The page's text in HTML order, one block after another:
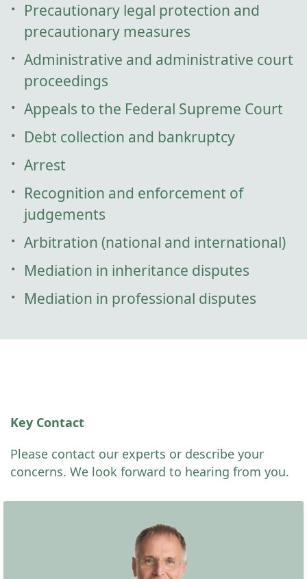
Precautionary legal protection and
precautionary measures
Administrative and administrative court
proceedings
Appeals to the Federal Supreme Court
Debt collection and bankruptcy
Arrest
Recognition and enforcement of
judgements
Arbitration (national and international)
Mediation in inheritance disputes
Mediation in professional disputes
Key Contact
Please contact our experts or describe your
concerns. We look forward to hearing from you.